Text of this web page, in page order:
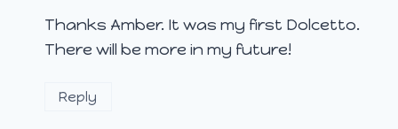
Thanks Amber. It was my first Dolcetto.
There will be more in my future!
Reply